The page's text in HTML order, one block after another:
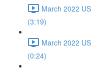
March 2022
(3:19)
March 2022
(0:24)